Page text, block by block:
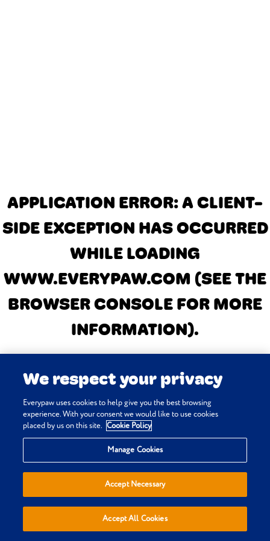
APPLICATION ERROR: A CLIENT-
SIDE EXCEPTION HAS OCCURRED
WHILE LOADING
WWW.EVERYPAW.COM (SEE THE
BROWSER CONSOLE FOR MORE
INFORMATION).
We respect your privacy
Everypaw uses cookies to help give you the best browsing
experience. With your consent we would like to use cookies
placed by us on this site. Cookie Policy
Manage Cookies
Accept Necessary
Accept All Cookies